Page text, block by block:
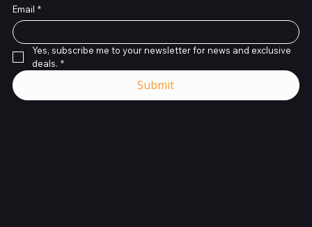
Email *
Yes, subscribe me to your newsletter for news and exclusive
deals. *
Submit